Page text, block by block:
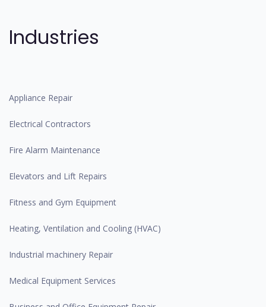
Industries
Appliance Repair
Electrical Contractors
Fire Alarm Maintenance
Elevators and Lift Repairs
Fitness and Gym Equipment
Heating, Ventilation and Cooling (HVAC)
Industrial machinery Repair
Medical Equipment Services